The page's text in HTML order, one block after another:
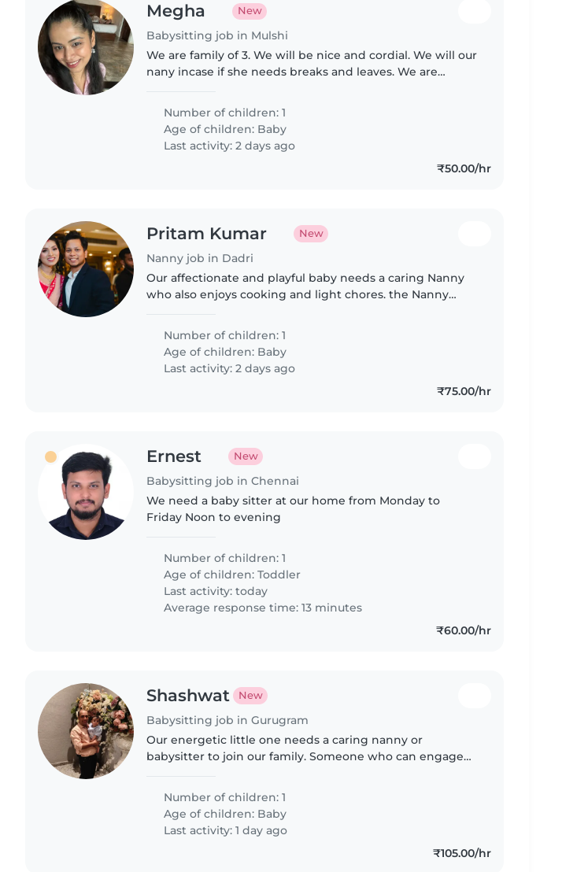
Megha New
Babysitting job in Mulshi
We are family of 3. We will be nice and cordial. We will our
nany incase if she needs breaks and leaves. We are
Number of children: 1
Age of children: Baby
Last activity: 2 days ago
₹50.00/hr
Pritam Kumar New
Nanny job in Dadri
Our affectionate and playful baby needs a caring Nanny
who also enjoys cooking and light chores. the Nanny
of children. We..
Number of children: 1
Age of children: Baby
Last activity: 2 days ago
₹75.00/hr
Ernest New
Babysitting job in Chennai
We need a baby sitter at our home from Monday to
Friday Noon to evening
Number of children: 1
Age of children:Toddler
Last activity: today
Average response time: 13 minutes
₹60.00/hr
Shashwat New
Babysitting job in Gurugram
Our energetic little one needs a caring nanny or
babysitter to join our family. Someone who can engage
Number of children: 1
Age of children: Baby
Last activity: 1 day ago
₹105.00/hr